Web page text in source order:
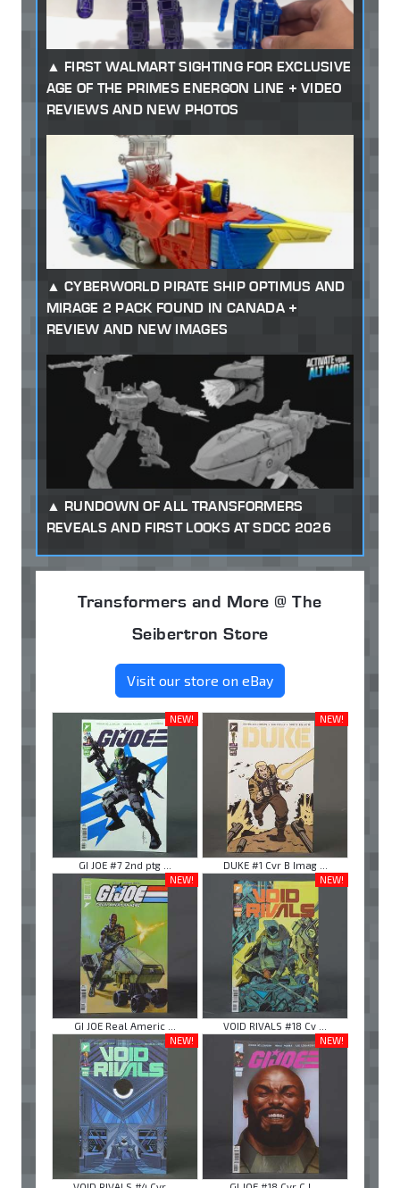
FIRST WALMART SIGHTING FOR EXCLUSIVE
AGE OF THE PRIMES ENERGON LINE + VIDEO
REVIEWS AND NEW PHOTOS
CYBERWORLD PIRATE SHIP OPTIMUS AND
MIRAGE 2 PACK FOUND IN CANADA +
REVIEW AND NEW IMAGES
RUNDOWN OF ALL TRANSFORMERS
REVEALS AND FIRST LOOKS AT SDCC 2026
Transformers and More @ The
Seibertron Store
Visit our store on eBay
NEW!
GI JOE #7 2nd ptg ...
NEW!
DUKE #1 Cvr B Imag ...
NEW!
GI JOE Real Americ ...
NEW!
VOID RIVALS #18 Cv ...
NEW!
NEW!